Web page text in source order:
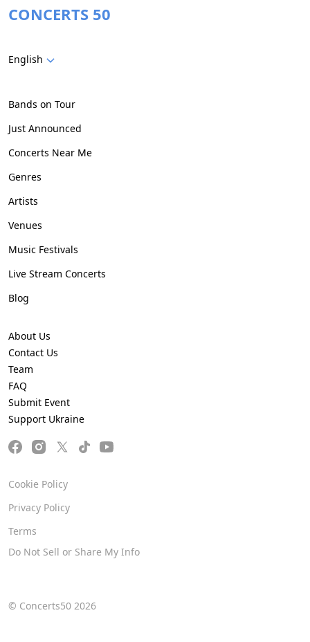
CONCERTS 50
English
© Concerts50 2026
Bands on Tour
Just Announced
Concerts Near Me
Genres
Artists
Venues
Music Festivals
Live Stream Concerts
Blog
About Us
Contact Us
Team
FAQ
Submit Event
Support Ukraine
Cookie Policy
Privacy Policy
Terms
Do Not Sell or Share My Info